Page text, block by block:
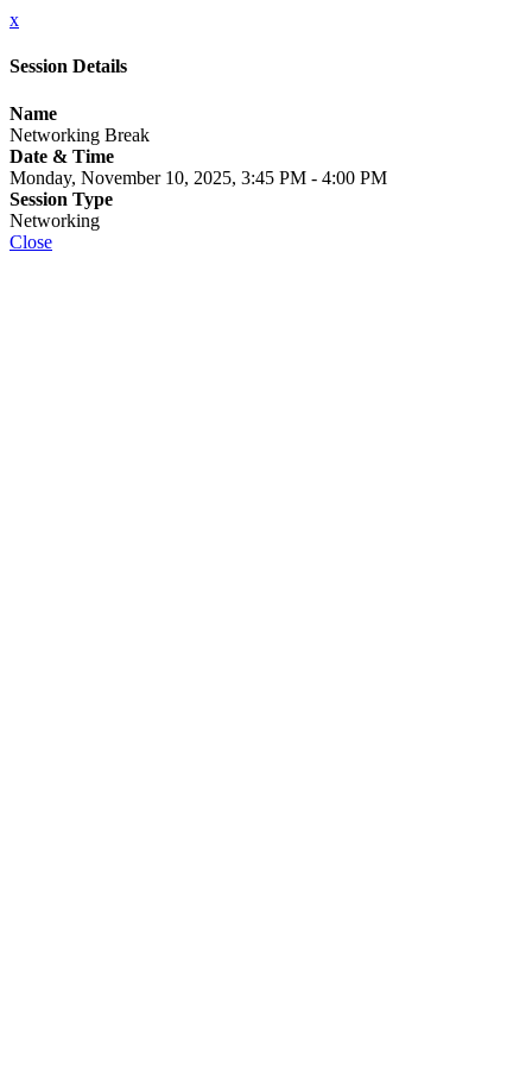
x
Session Details
Name
Networking Break
Date & Time
Monday, November 10, 2025, 3:45 PM - 4:00 PM
Session Type
Networking
Close